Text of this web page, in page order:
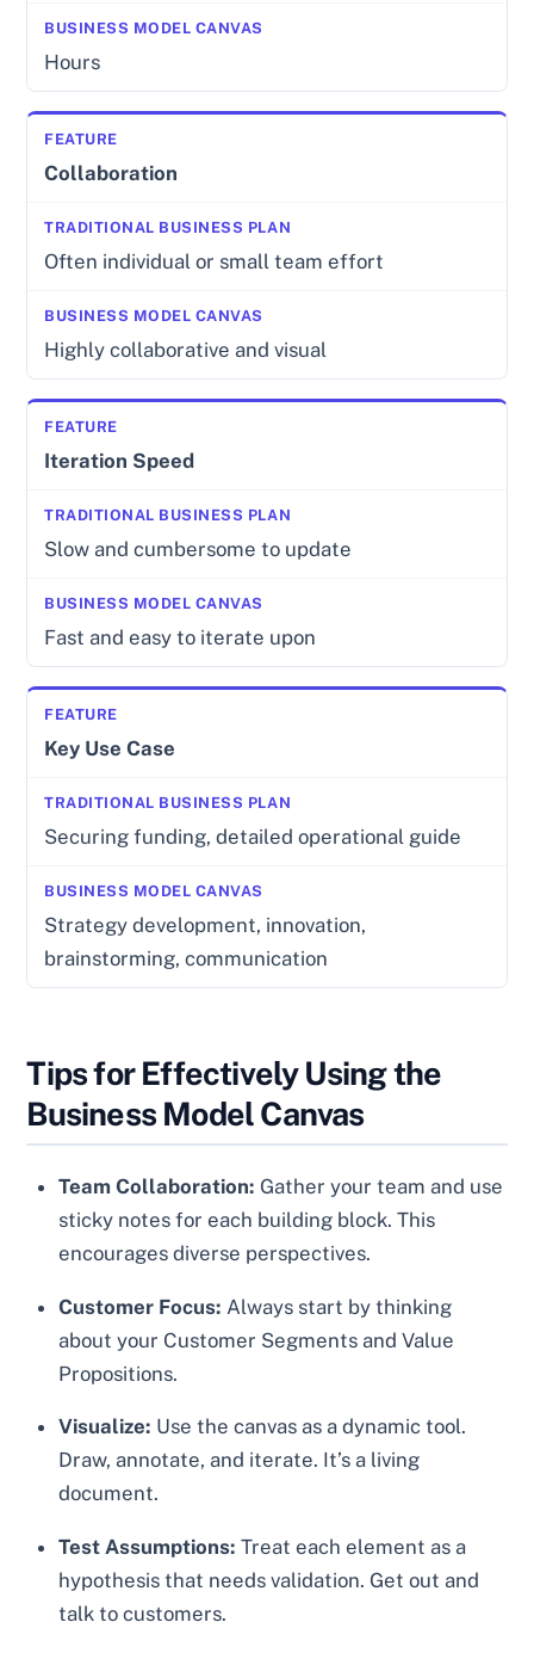
Hours
Collaboration
Often individual or small team effort
Highly collaborative and visual
Iteration Speed
Slow and cumbersome to update
Fast and easy to iterate upon
Key Use Case
Securing funding, detailed operational guide
Strategy development, innovation,
brainstorming, communication
Tips for Effectively Using the
Business Model Canvas
Team Collaboration: Gather your team and use
sticky notes for each building block. This
encourages diverse perspectives.
Customer Focus: Always start by thinking
about your Customer Segments and Value
Propositions.
Visualize: Use the canvas as a dynamic tool.
Draw, annotate, and iterate. It’s a living
document.
Test Assumptions: Treat each element as a
hypothesis that needs validation. Get out and
talk to customers.